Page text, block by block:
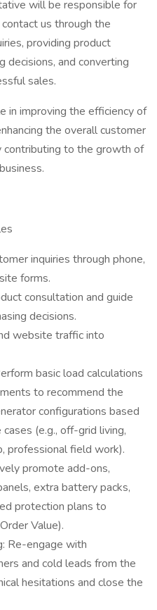
will be responsible for
us through the
providing product
decisions, and converting
sales.
in improving the efficiency of
the overall customer
contributing to the growth of
inquiries through phone,
forms.
consultation and guide
decisions.
website traffic into
basic load calculations
to recommend the
configurations based
(e.g., off-grid living,
professional field work).
promote add-ons,
extra battery packs,
protection plans to
Value).
Re-engage with
and cold leads from the
hesitations and close the